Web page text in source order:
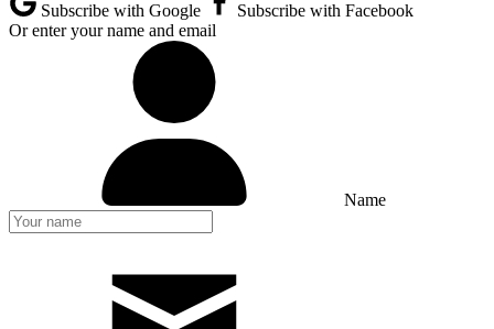
Subscribe with Google
Subscribe with Facebook
Or enter your name and email
Name